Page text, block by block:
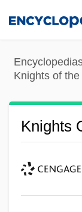
content
Knights of the
Knights